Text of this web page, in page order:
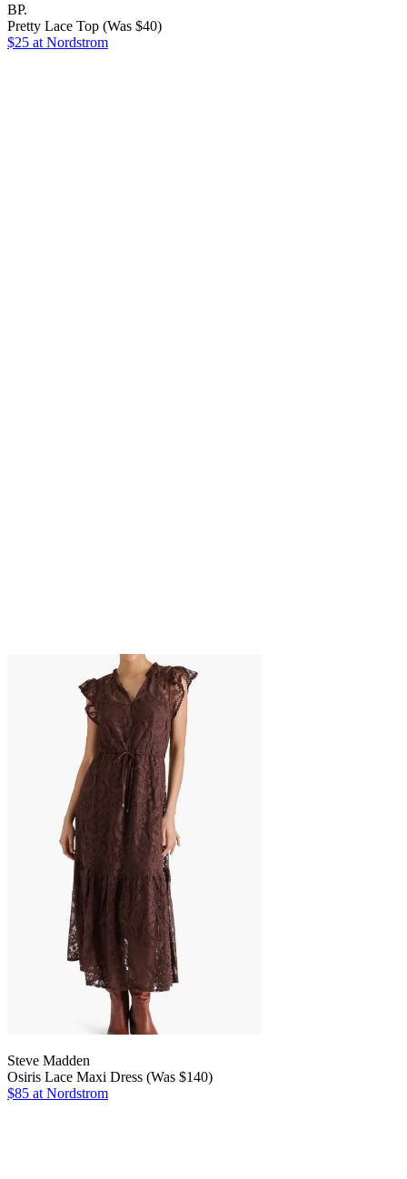
BP.
Pretty Lace Top (Was $40)
$25 at Nordstrom
Steve Madden
Osiris Lace Maxi Dress (Was $140)
$85 at Nordstrom